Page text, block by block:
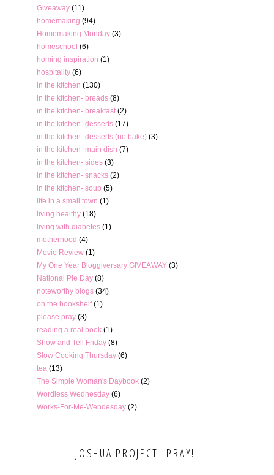
Giveaway (11)
homemaking (94)
Homemaking Monday (3)
homeschool (6)
homing inspiration (1)
hospitality (6)
in the kitchen (130)
in the kitchen- breads (8)
in the kitchen- breakfast (2)
in the kitchen- desserts (17)
in the kitchen- desserts (no bake) (3)
in the kitchen- main dish (7)
in the kitchen- sides (3)
in the kitchen- snacks (2)
in the kitchen- soup (5)
life in a small town (1)
living healthy (18)
living with diabetes (1)
motherhood (4)
Movie Review (1)
My One Year Bloggiversary GIVEAWAY (3)
National Pie Day (8)
noteworthy blogs (34)
on the bookshelf (1)
please pray (3)
reading a real book (1)
Show and Tell Friday (8)
Slow Cooking Thursday (6)
tea (13)
The Simple Woman's Daybook (2)
Wordless Wednesday (6)
Works-For-Me-Wendesday (2)
JOSHUA PROJECT- PRAY!!